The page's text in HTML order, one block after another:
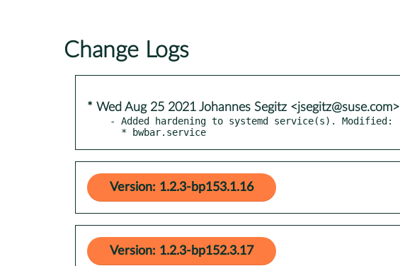
Change Logs
* Wed Aug 25 2021 Johannes Segitz <jsegitz@suse.com>
- Added hardening to systemd service(s). Modified:
  * bwbar.service
Version: 1.2.3-bp153.1.16
Version: 1.2.3-bp152.3.17